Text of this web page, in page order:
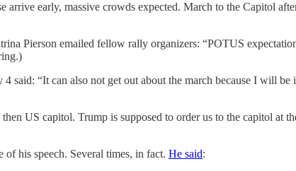
early, massive crowds expected. March to the Capitol
Pierson emailed fellow rally organizers: “POTUS
“It can also not get out about the march because I will
US capitol. Trump is supposed to order us to the capitol at
his speech. Several times, in fact. He said: